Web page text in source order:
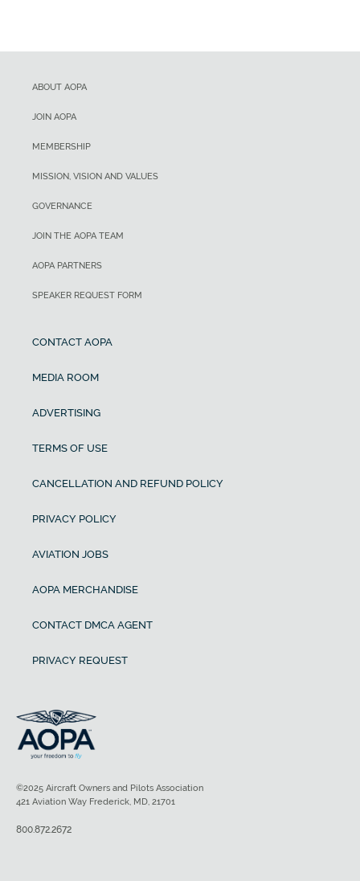
ABOUT AOPA
JOIN AOPA
MEMBERSHIP
MISSION, VISION AND VALUES
GOVERNANCE
JOIN THE AOPA TEAM
AOPA PARTNERS
SPEAKER REQUEST FORM
CONTACT AOPA
MEDIA ROOM
ADVERTISING
TERMS OF USE
CANCELLATION AND REFUND POLICY
PRIVACY POLICY
AVIATION JOBS
AOPA MERCHANDISE
CONTACT DMCA AGENT
PRIVACY REQUEST
©2025 Aircraft Owners and Pilots Association
421 Aviation Way Frederick, MD, 21701
800.872.2672